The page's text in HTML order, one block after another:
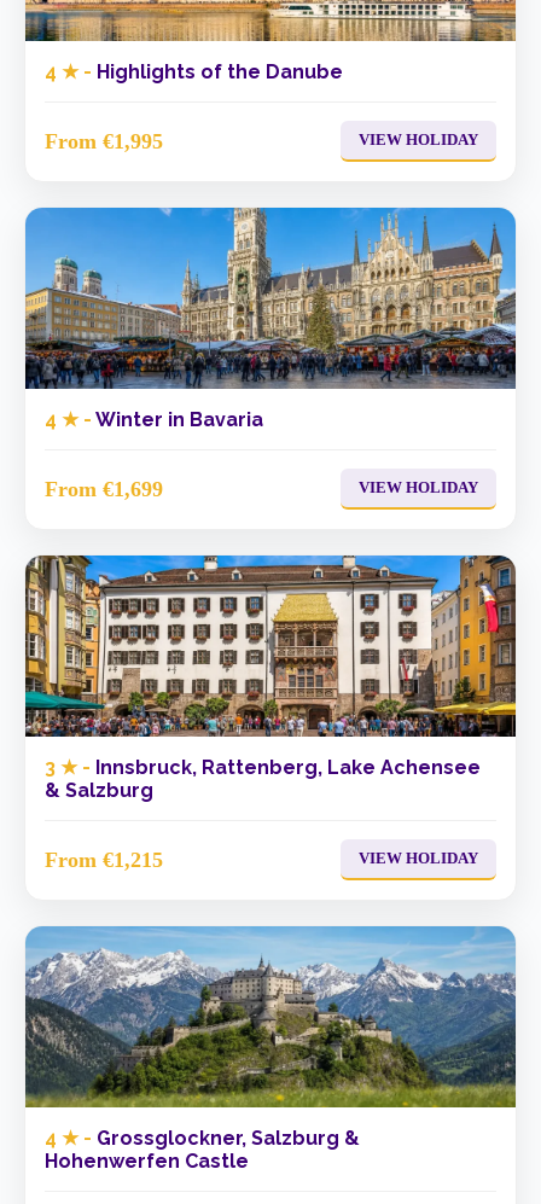
4 ★ - Highlights of the Danube
From €1,995 VIEW HOLIDAY
4 ★ - Winter in Bavaria
From €1,699 VIEW HOLIDAY
3 ★ - Innsbruck, Rattenberg, Lake Achensee
& Salzburg
From €1,215 VIEW HOLIDAY
4 ★ - Grossglockner, Salzburg &
Hohenwerfen Castle